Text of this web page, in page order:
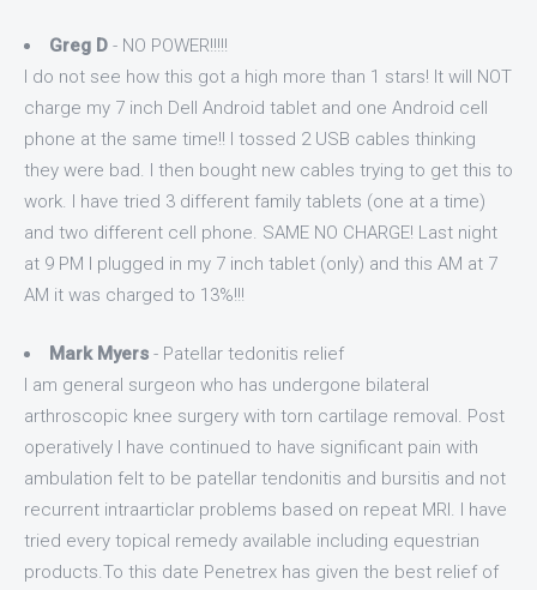
Greg D - NO POWER!!!!!
I do not see how this got a high more than 1 stars! It will NOT
charge my 7 inch Dell Android tablet and one Android cell
phone at the same time!! I tossed 2 USB cables thinking
they were bad. I then bought new cables trying to get this to
work. I have tried 3 different family tablets (one at a time)
and two different cell phone. SAME NO CHARGE! Last night
at 9 PM I plugged in my 7 inch tablet (only) and this AM at 7
AM it was charged to 13%!!!
Mark Myers - Patellar tedonitis relief
I am general surgeon who has undergone bilateral
arthroscopic knee surgery with torn cartilage removal. Post
operatively I have continued to have significant pain with
ambulation felt to be patellar tendonitis and bursitis and not
recurrent intraarticlar problems based on repeat MRI. I have
tried every topical remedy available including equestrian
products.To this date Penetrex has given the best relief of